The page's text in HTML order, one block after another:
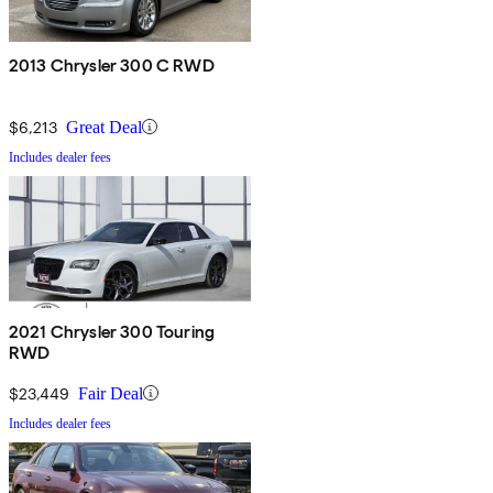
2013 Chrysler 300 C RWD
$6,213 Great Deal
Includes dealer fees
2021 Chrysler 300 Touring
RWD
$23,449 Fair Deal
Includes dealer fees